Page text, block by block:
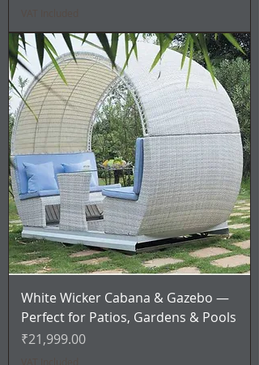
White Wicker Cabana & Gazebo —
Perfect for Patios, Gardens & Pools
Price
₹21,999.00